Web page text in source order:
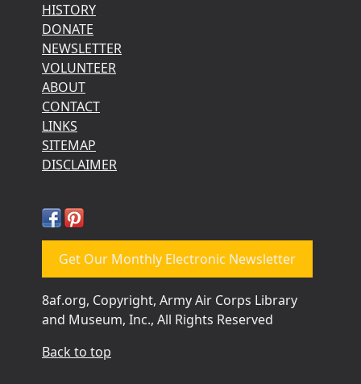
HISTORY
DONATE
NEWSLETTER
VOLUNTEER
ABOUT
CONTACT
LINKS
SITEMAP
DISCLAIMER
Get Our Monthly Electronic Newsletter
8af.org, Copyright, Army Air Corps Library
and Museum, Inc., All Rights Reserved
Back to top